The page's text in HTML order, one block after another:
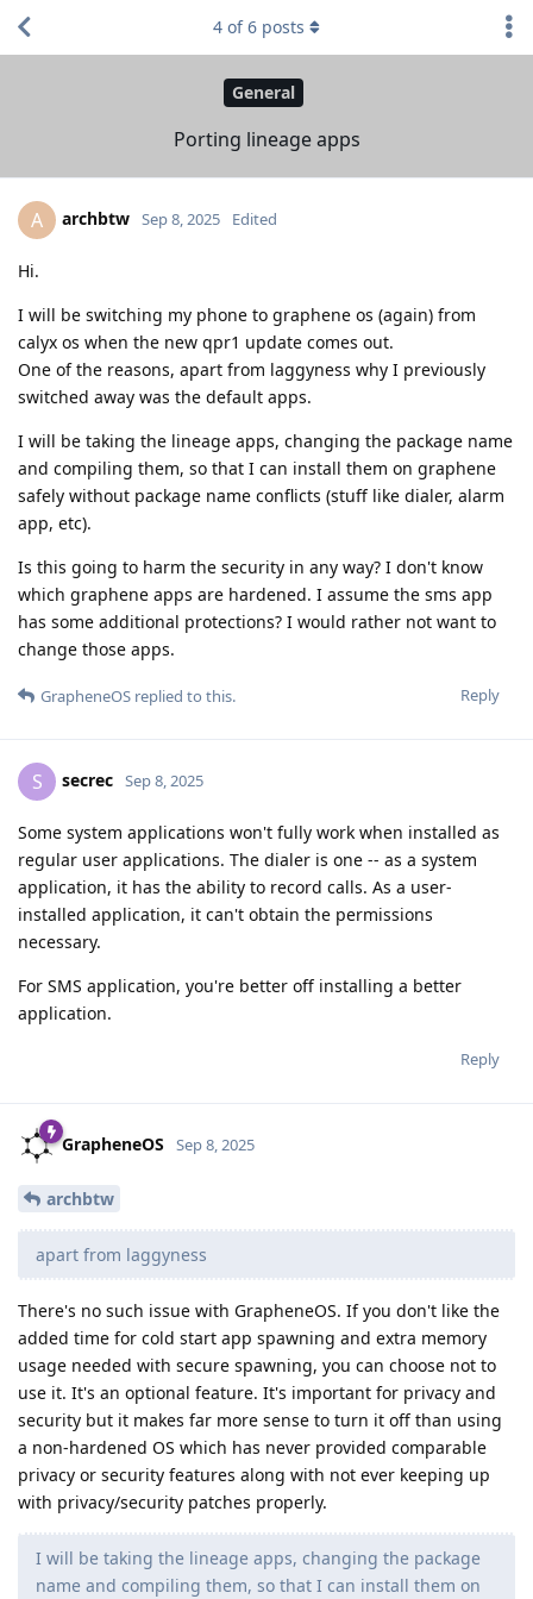
General
Porting lineage apps
4 of6 posts
A archbtw Sep 8, 2025 Edited
Hi.
I will be switching my phone to graphene os (again) from
calyx os when the new qpr1 update comes out.
One of the reasons, apart from laggyness why I previously
switched away was the default apps.
I will be taking the lineage apps, changing the package name
and compiling them, so that I can install them on graphene
safely without package name conflicts (stuff like dialer, alarm
app, etc).
Is this going to harm the security in any way? I don't know
which graphene apps are hardened. I assume the sms app
has some additional protections? I would rather not want to
change those apps.
Reply
GrapheneOS replied to this.
S secrec Sep 8, 2025
Some system applications won't fully work when installed as
regular user applications. The dialer is one -- as a system
application, it has the ability to record calls. As a user-
installed application, it can't obtain the permissions
necessary.
For SMS application, you're better off installing a better
application.
Reply
GrapheneOS Sep 8, 2025
archbtw
apart from laggyness
There's no such issue with GrapheneOS. If you don't like the
added time for cold start app spawning and extra memory
usage needed with secure spawning, you can choose not to
use it. It's an optional feature. It's important for privacy and
security but it makes far more sense to turn it off than using
a non-hardened OS which has never provided comparable
privacy or security features along with not ever keeping up
with privacy/security patches properly.
I will be taking the lineage apps, changing the package
name and compiling them, so that I can install them on